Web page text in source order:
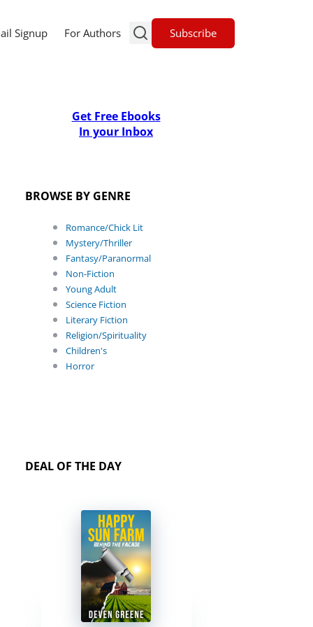
Signup For Authors Subscribe
Get Free Ebooks
In your Inbox
BROWSE BY GENRE
Romance/Chick Lit
Mystery/Thriller
Fantasy/Paranormal
Non-Fiction
Young Adult
Science Fiction
Literary Fiction
Religion/Spirituality
Children's
Horror
DEAL OF THE DAY